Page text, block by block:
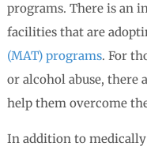
programs. There is an
facilities that are
(MAT) programs. For
or alcohol abuse, there
help them overcome
In addition to